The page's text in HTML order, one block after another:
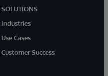
SOLUTIONS
Industries
Use Cases
Customer Success